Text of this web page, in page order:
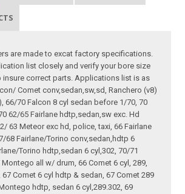
are made to excat factory specifications.
list closely and verify your bore size
insure correct parts. Applications list is as
Comet conv,sedan,sw,sd, Ranchero (v8)
66/70 Falcon 8 cyl sedan before 1/70, 70
62/65 Fairlane hdtp,sedan,sw exc. Hd
63 Meteor exc hd, police, taxi, 66 Fairlane
68 Fairlane/Torino conv,sedan,hdtp 6
Torino hdtp,sedan 6 cyl,302, 70/71
all w/ drum, 66 Comet 6 cyl, 289,
Comet 6 cyl hdtp & sedan, 67 Comet 289
hdtp, sedan 6 cyl,289.302, 69